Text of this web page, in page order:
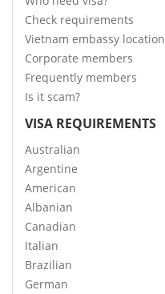
Check requirements
Vietnam embassy location
Corporate members
Frequently members
Is it scam?
VISA REQUIREMENTS
Australian
Argentine
American
Albanian
Canadian
Italian
Brazilian
German